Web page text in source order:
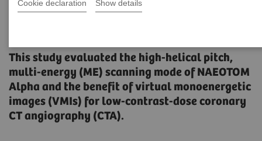
Cookie declaration Show details
detector CT scanner at low
This study evaluated the high-helical pitch,
multi-energy (ME) scanning mode of NAEOTOM
Alpha and the benefit of virtual monoenergetic
images (VMIs) for low-contrast-dose coronary
CT angiography (CTA).